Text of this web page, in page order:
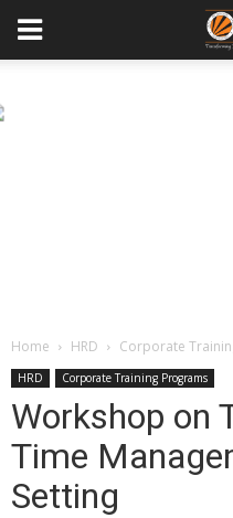
Home HRD Corporate
HRD Corporate Training Programs
Workshop on
Time
Setting